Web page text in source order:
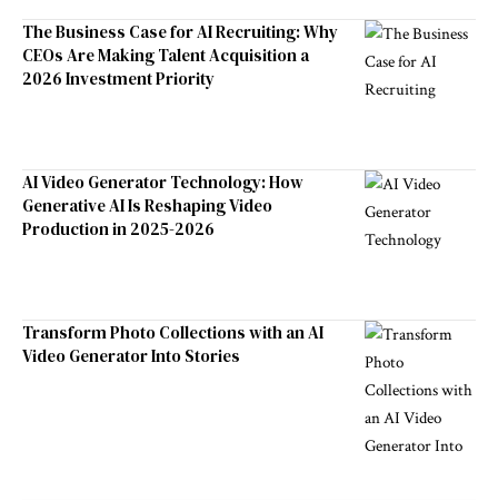
The Business Case for AI Recruiting: Why
CEOs Are Making Talent Acquisition a
2026 Investment Priority
AI Video Generator Technology: How
Generative AI Is Reshaping Video
Production in 2025-2026
Transform Photo Collections with an AI
Video Generator Into Stories